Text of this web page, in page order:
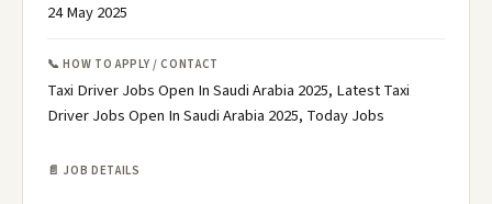
24 May 2025
📞 HOW TO APPLY / CONTACT
Taxi Driver Jobs Open In Saudi Arabia 2025, Latest Taxi
Driver Jobs Open In Saudi Arabia 2025, Today Jobs
📄 JOB DETAILS